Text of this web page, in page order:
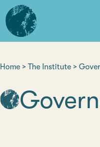
Skip
to
main
content
L'institut
d'études
avancées
Home The Institute